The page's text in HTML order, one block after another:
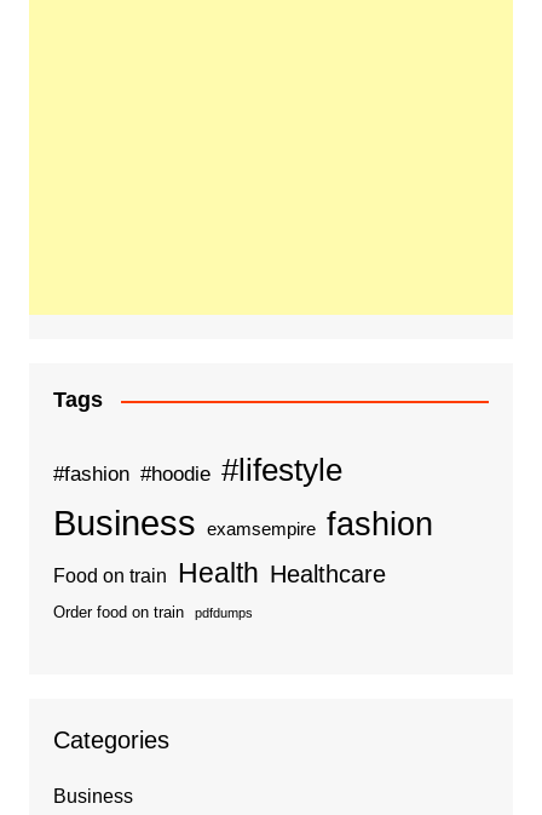
Tags
#fashion #hoodie #lifestyle
Business examsempire fashion
Food on train Health Healthcare
Order food on train pdfdumps
Categories
Business